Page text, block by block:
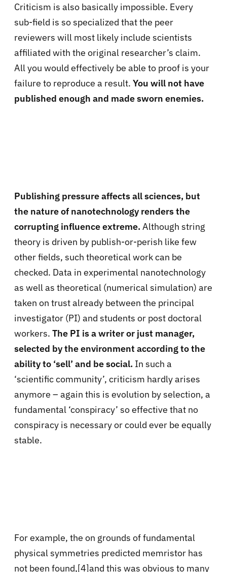
Criticism is also basically impossible. Every
sub-field is so specialized that the peer
reviewers will most likely include scientists
affiliated with the original researcher’s claim.
All you would effectively be able to proof is your
failure to reproduce a result. You will not have
published enough and made sworn enemies.
Publishing pressure affects all sciences, but
the nature of nanotechnology renders the
corrupting influence extreme. Although string
theory is driven by publish-or-perish like few
other fields, such theoretical work can be
checked. Data in experimental nanotechnology
as well as theoretical (numerical simulation) are
taken on trust already between the principal
investigator (PI) and students or post doctoral
workers. The PI is a writer or just manager,
selected by the environment according to the
ability to ‘sell’ and be social. In such a
‘scientific community’, criticism hardly arises
anymore – again this is evolution by selection, a
fundamental ‘conspiracy’ so effective that no
conspiracy is necessary or could ever be equally
stable.
For example, the on grounds of fundamental
physical symmetries predicted memristor has
not been found,[4]and this was obvious to many